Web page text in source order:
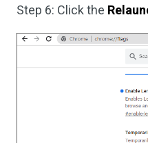
Step 6: Click the